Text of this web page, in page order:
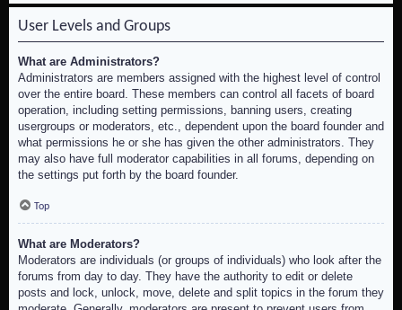
User Levels and Groups
What are Administrators?
Administrators are members assigned with the highest level of control
over the entire board. These members can control all facets of board
operation, including setting permissions, banning users, creating
usergroups or moderators, etc., dependent upon the board founder and
what permissions he or she has given the other administrators. They
may also have full moderator capabilities in all forums, depending on
the settings put forth by the board founder.
Top
What are Moderators?
Moderators are individuals (or groups of individuals) who look after the
forums from day to day. They have the authority to edit or delete
posts and lock, unlock, move, delete and split topics in the forum they